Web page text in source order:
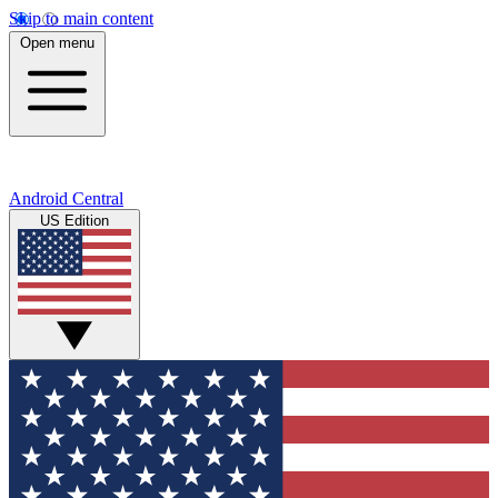
Skip to main content
Open menu
Android Central
US Edition